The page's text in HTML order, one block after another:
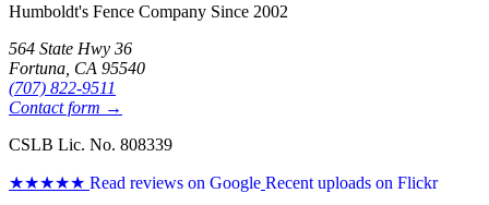
Humboldt's Fence Company Since 2002
564 State Hwy 36
Fortuna, CA 95540
(707) 822-9511
Contact form →
CSLB Lic. No. 808339
★★★★★ Read reviews on Google Recent uploads on Flickr